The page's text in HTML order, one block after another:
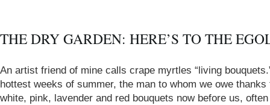
THE DRY GARDEN: HERE’S TO THE
An artist friend of mine calls crape myrtles “living
hottest weeks of summer, the man to whom we owe thanks
white, pink, lavender and red bouquets now before us,